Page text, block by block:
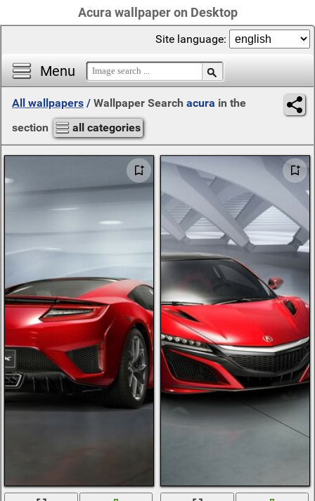
Acura wallpaper on Desktop
Menu
Site language:
All wallpapers / Wallpaper Search acura in the
section
all categories